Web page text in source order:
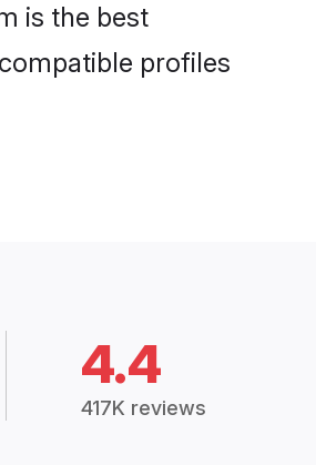
is the best
profiles
4.4
417K reviews